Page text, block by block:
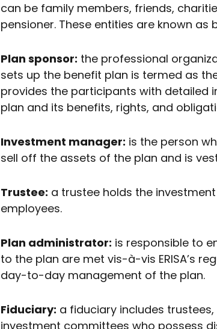
can be family members, friends,
pensioner. These entities are known as
Plan sponsor: the professional
sets up the benefit plan is termed as
provides the participants with
plan and its benefits, rights, and
Investment manager: is the person
sell off the assets of the plan and is
Trustee: a trustee holds the
employees.
Plan administrator: is responsible to
to the plan are met vis-à-vis ERISA’s
day-to-day management of the plan.
Fiduciary: a fiduciary includes
investment committees who possess